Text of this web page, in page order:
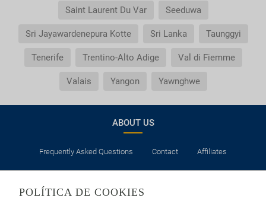
Saint Laurent Du Var Seeduwa
Sri Jayawardenepura Kotte Sri Lanka Taunggyi
Tenerife Trentino-Alto Adige Val di Fiemme
Valais Yangon Yawnghwe
ABOUT US
Frequently Asked Questions Contact Affiliates
POLÍTICA DE COOKIES